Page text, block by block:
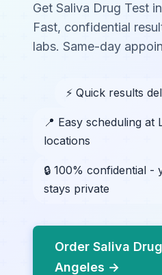
Get Saliva Drug Test
Fast, confidential
labs. Same-day
⚡ Quick results
📍 Easy scheduling at
locations
🔒 100% confidential
stays private
Order Saliva
Angeles →